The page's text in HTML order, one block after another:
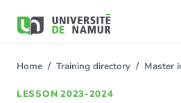
main
You
Home Training directory Master
LESSON 2023-2024